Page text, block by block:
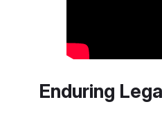
Enduring